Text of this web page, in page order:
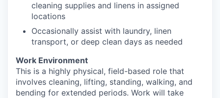
cleaning supplies and linens in assigned
locations
Occasionally assist with laundry, linen
transport, or deep clean days as needed
Work Environment
This is a highly physical, field-based role that
involves cleaning, lifting, standing, walking, and
bending for extended periods. Work will take